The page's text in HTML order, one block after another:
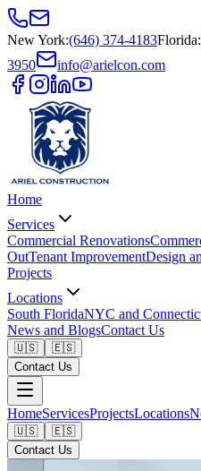
New York:(646) 374-4183Florida:
3950
info@arielcon.com
Home
Services
Commercial Renovations
OutTenant ImprovementDesign
Projects
Locations
South FloridaNYC and
News and BlogsContact Us
🇺🇸
🇪🇸
Contact Us
HomeServicesProjectsLocations
🇺🇸
🇪🇸
Contact Us